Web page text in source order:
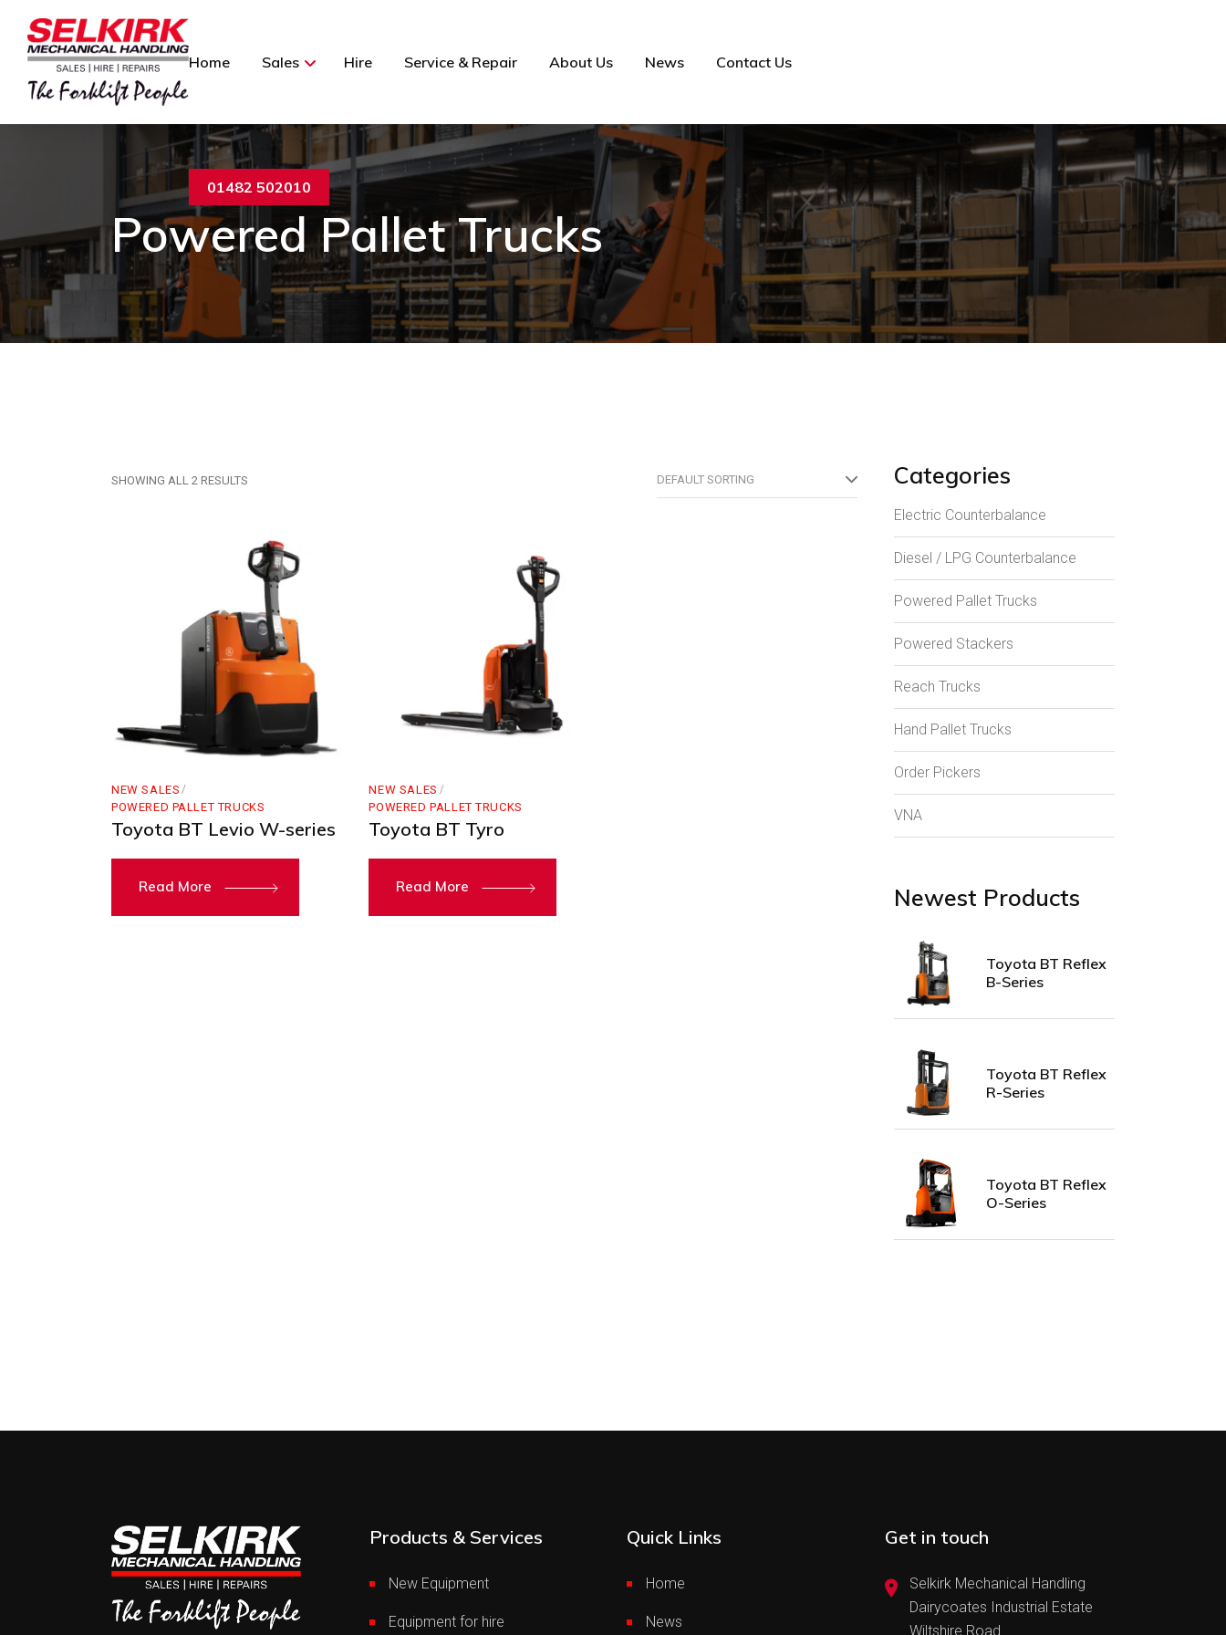
Home Sales Hire Service & Repair About Us News Contact Us
01482 502010
Powered Pallet Trucks
SHOWING ALL 2 RESULTS DEFAULT SORTING
NEW SALES
POWERED PALLET TRUCKS
Toyota BT Levio W-series
Read More
NEW SALES
POWERED PALLET TRUCKS
Toyota BT Tyro
Read More
Categories
Electric Counterbalance
Diesel / LPG Counterbalance
Powered Pallet Trucks
Powered Stackers
Reach Trucks
Hand Pallet Trucks
Order Pickers
VNA
Newest Products
Toyota BT Reflex
B-Series
Toyota BT Reflex
R-Series
Toyota BT Reflex
O-Series
Products & Services
New Equipment
Equipment for hire
Quick Links
Home
News
Get in touch
Selkirk Mechanical Handling
Dairycoates Industrial Estate
Wiltshire Road